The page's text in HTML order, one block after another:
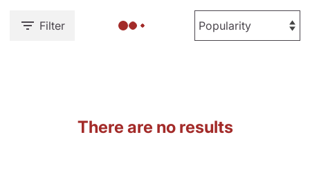
Filter
There are no results